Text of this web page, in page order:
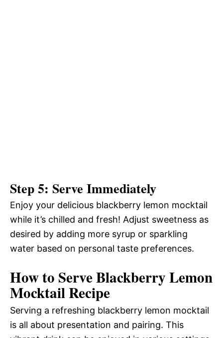
Step 5: Serve Immediately
Enjoy your delicious blackberry lemon mocktail
while it’s chilled and fresh! Adjust sweetness as
desired by adding more syrup or sparkling
water based on personal taste preferences.
How to Serve Blackberry Lemon
Mocktail Recipe
Serving a refreshing blackberry lemon mocktail
is all about presentation and pairing. This